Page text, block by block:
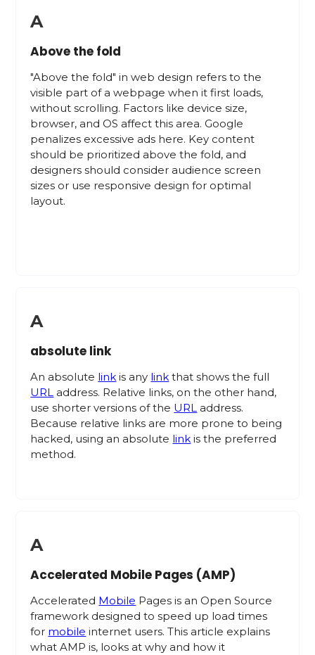
A
Above the fold
"Above the fold" in web design refers to the
visible part of a webpage when it first loads,
without scrolling. Factors like device size,
browser, and OS affect this area. Google
penalizes excessive ads here. Key content
should be prioritized above the fold, and
designers should consider audience screen
sizes or use responsive design for optimal
layout.
A
absolute link
An absolute link is any link that shows the full
URL address. Relative links, on the other hand,
use shorter versions of the URL address.
Because relative links are more prone to being
hacked, using an absolute link is the preferred
method.
A
Accelerated Mobile Pages (AMP)
Accelerated Mobile Pages is an Open Source
framework designed to speed up load times
for mobile internet users. This article explains
what AMP is, looks at why and how it